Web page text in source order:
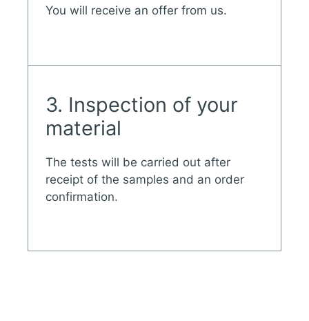
You will receive an offer from us.
3. Inspection of your
material
The tests will be carried out after
receipt of the samples and an order
confirmation.